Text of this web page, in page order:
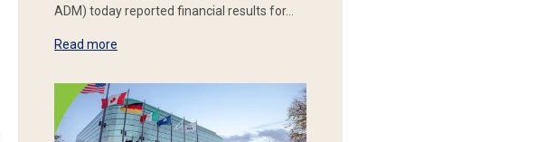
ADM) today reported financial results for…
Read more